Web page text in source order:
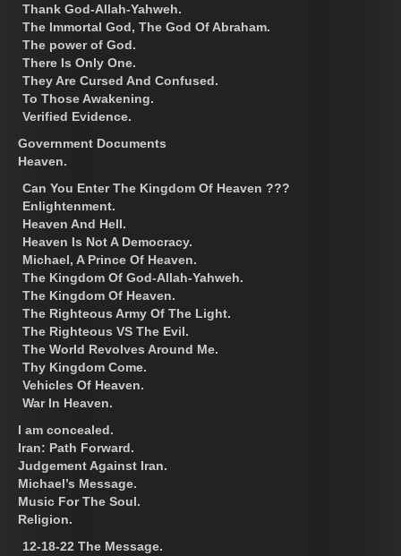
Thank God-Allah-Yahweh.
The Immortal God, The God Of Abraham.
The power of God.
There Is Only One.
They Are Cursed And Confused.
To Those Awakening.
Verified Evidence.
Government Documents
Heaven.
Can You Enter The Kingdom Of Heaven ???
Enlightenment.
Heaven And Hell.
Heaven Is Not A Democracy.
Michael, A Prince Of Heaven.
The Kingdom Of God-Allah-Yahweh.
The Kingdom Of Heaven.
The Righteous Army Of The Light.
The Righteous VS The Evil.
The World Revolves Around Me.
Thy Kingdom Come.
Vehicles Of Heaven.
War In Heaven.
I am concealed.
Iran: Path Forward.
Judgement Against Iran.
Michael’s Message.
Music For The Soul.
Religion.
12-18-22 The Message.